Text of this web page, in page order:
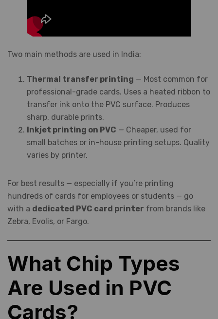
Two main methods are used in India:
Thermal transfer printing — Most common for
professional-grade cards. Uses a heated ribbon to
transfer ink onto the PVC surface. Produces
sharp, durable prints.
Inkjet printing on PVC — Cheaper, used for
small batches or in-house printing setups. Quality
varies by printer.
For best results — especially if you’re printing
hundreds of cards for employees or students — go
with a dedicated PVC card printer from brands like
Zebra, Evolis, or Fargo.
What Chip Types
Are Used in PVC
Cards?